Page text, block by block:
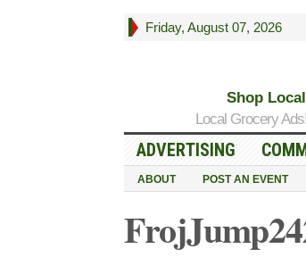
Friday, August 07, 2026
Shop
Local Grocery
ADVERTISING
ABOUT POST AN EVENT